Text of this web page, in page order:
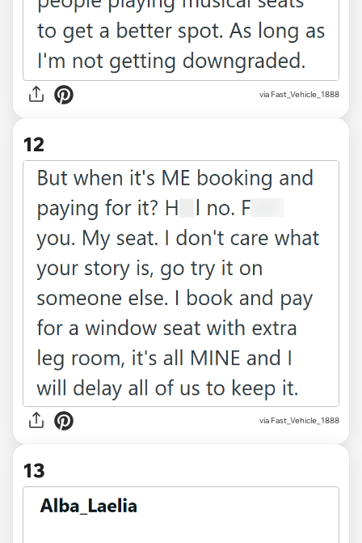
via Fast_Vehicle_1888
12
via Fast_Vehicle_1888
13